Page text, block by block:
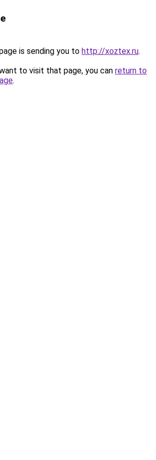
is sending you to http://xoztex.ru.
to visit that page, you can return to
.